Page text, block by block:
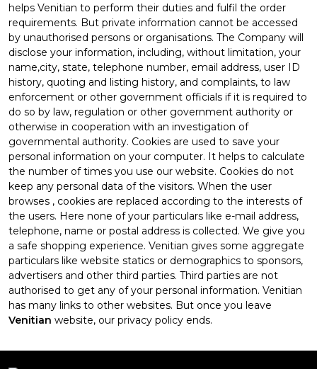
helps Venitian to perform their duties and fulfil the order
requirements. But private information cannot be accessed
by unauthorised persons or organisations. The Company will
disclose your information, including, without limitation, your
name,city, state, telephone number, email address, user ID
history, quoting and listing history, and complaints, to law
enforcement or other government officials if it is required to
do so by law, regulation or other government authority or
otherwise in cooperation with an investigation of
governmental authority. Cookies are used to save your
personal information on your computer. It helps to calculate
the number of times you use our website. Cookies do not
keep any personal data of the visitors. When the user
browses , cookies are replaced according to the interests of
the users. Here none of your particulars like e-mail address,
telephone, name or postal address is collected. We give you
a safe shopping experience. Venitian gives some aggregate
particulars like website statics or demographics to sponsors,
advertisers and other third parties. Third parties are not
authorised to get any of your personal information. Venitian
has many links to other websites. But once you leave
Venitian website, our privacy policy ends.